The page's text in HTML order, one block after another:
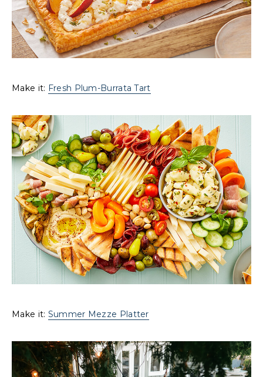
Make it: Fresh Plum-Burrata Tart
Make it: Summer Mezze Platter